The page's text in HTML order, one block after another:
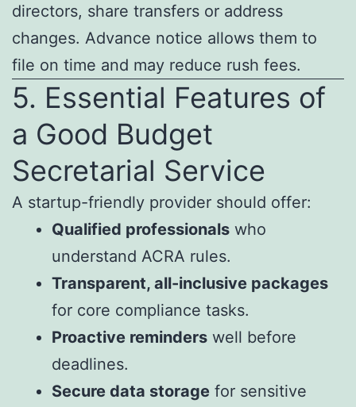
directors, share transfers or address
changes. Advance notice allows them to
file on time and may reduce rush fees.
5. Essential Features of
a Good Budget
Secretarial Service
A startup-friendly provider should offer:
Qualified professionals who
understand ACRA rules.
Transparent, all-inclusive packages
for core compliance tasks.
Proactive reminders well before
deadlines.
Secure data storage for sensitive